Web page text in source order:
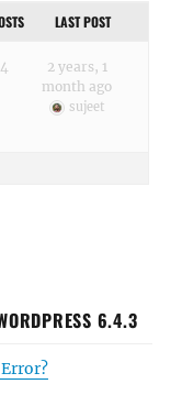
LAST POST
4
2 years, 1
month ago
sujeet
6.4.3